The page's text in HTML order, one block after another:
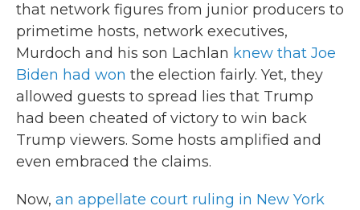
that network figures from junior producers to
primetime hosts, network executives,
Murdoch and his son Lachlan knew that Joe
Biden had won the election fairly. Yet, they
allowed guests to spread lies that Trump
had been cheated of victory to win back
Trump viewers. Some hosts amplified and
even embraced the claims.
Now, an appellate court ruling in New York